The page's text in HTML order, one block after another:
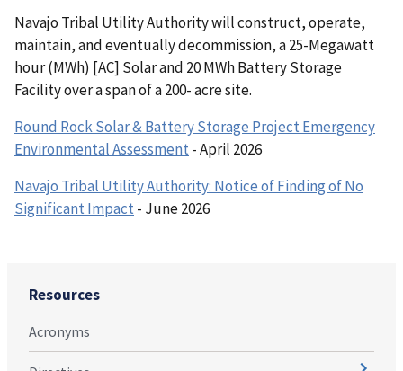
Resources
Acronyms
Navajo Tribal Utility Authority will construct, operate,
maintain, and eventually decommission, a 25-Megawatt
hour (MWh) [AC] Solar and 20 MWh Battery Storage
Facility over a span of a 200- acre site.
Round Rock Solar & Battery Storage Project Emergency
Environmental Assessment - April 2026
Navajo Tribal Utility Authority: Notice of Finding of No
Significant Impact - June 2026